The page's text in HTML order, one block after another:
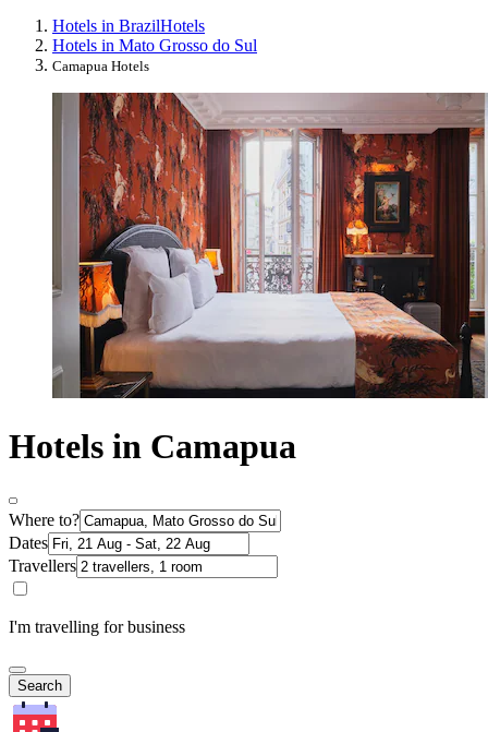
Hotels in BrazilHotels
Hotels in Mato Grosso do Sul
Camapua Hotels
Hotels in Camapua
Where to?
Dates
Travellers
I'm travelling for business
Search